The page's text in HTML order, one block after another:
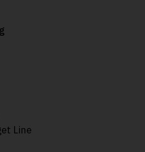
Line